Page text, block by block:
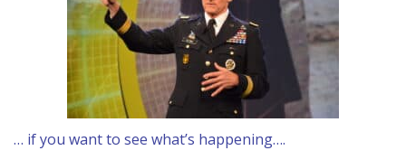
… if you want to see what’s happening….